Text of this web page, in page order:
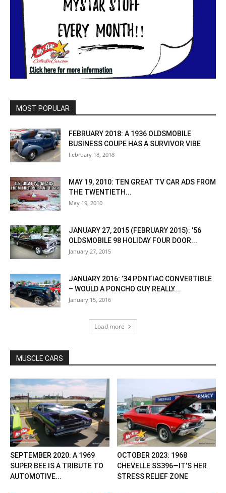
MOST POPULAR
FEBRUARY 2018: A 1936 OLDSMOBILE
BUSINESS COUPE HAS A SURVIVOR VIBE
February 18, 2018
MAY 19, 2010: TEN GREAT TV CAR ADS FROM
THE TWENTIETH...
May 19, 2010
JANUARY 27, 2015 (FEBRUARY 2015): ’56
OLDSMOBILE 98 HOLIDAY FOUR DOOR...
January 27, 2015
JANUARY 2016: ’34 PONTIAC CONVERTIBLE
– WOULD A PONCHO GUY REALLY...
January 15, 2016
Load more
MUSCLE CARS
SEPTEMBER 2020: A 1969
SUPER BEE IS A TRIBUTE TO
AUTOMOTIVE...
OCTOBER 2023: 1968
CHEVELLE SS396—IT’S HER
STRESS RELIEF ZONE